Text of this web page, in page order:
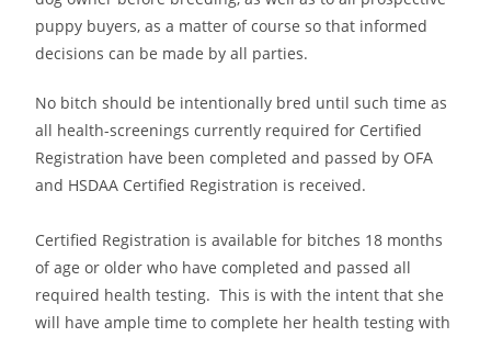
puppy buyers, as a matter of course so that informed
decisions can be made by all parties.
No bitch should be intentionally bred until such time as
all health-screenings currently required for Certified
Registration have been completed and passed by OFA
and HSDAA Certified Registration is received.
Certified Registration is available for bitches 18 months
of age or older who have completed and passed all
required health testing. This is with the intent that she
will have ample time to complete her health testing with